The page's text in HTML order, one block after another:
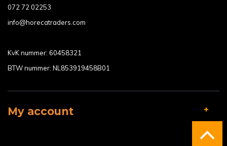
072 72 02253
info@horecatraders.com
KvK nummer: 60458321
BTW nummer: NL853919458B01
My account